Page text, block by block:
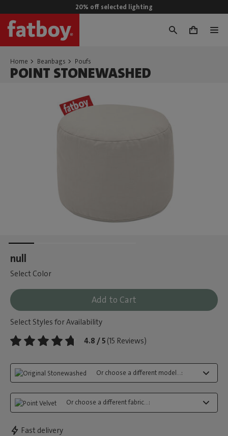
20% off selected lighting
0
Home Beanbags Poufs
POINT STONEWASHED
null
Select Color
Add to Cart
Select Styles for Availability
4.8 / 5 (15 Reviews)
Or choose a different model...:
Or choose a different fabric...:
Fast delivery